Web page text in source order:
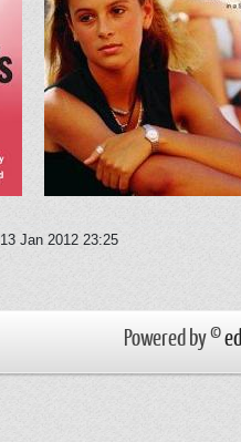
13 Jan 2012 23:25
Powered by ©